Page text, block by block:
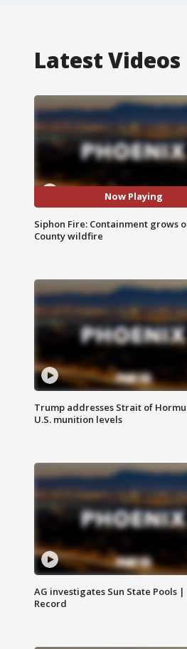
Latest Videos
Now Playing
Siphon Fire: Containment grows
County wildfire
Trump addresses Strait of
U.S. munition levels
AG investigates Sun State Pools |
Record